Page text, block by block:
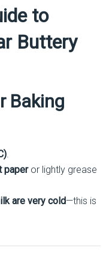
to
Buttery
Baking
.
paperor lightly grease
are very cold—this is